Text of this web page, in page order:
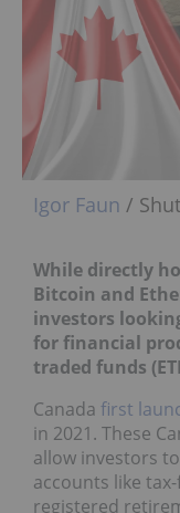
Igor Faun /
While directly
Bitcoin and
investors
for financial
traded funds
Canada first
in 2021. These
allow investors
accounts like
registered